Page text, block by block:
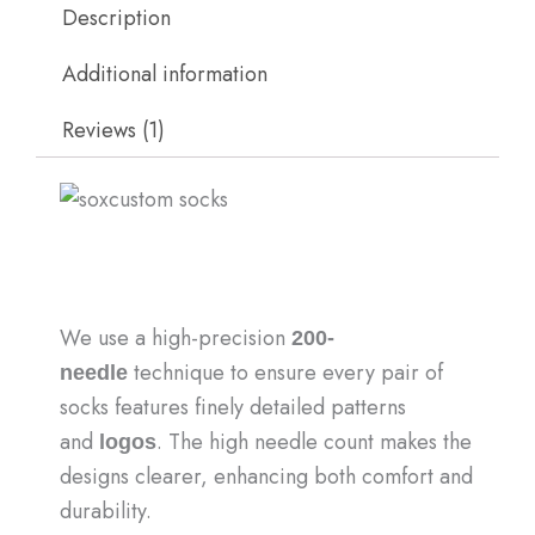
Description
Additional information
Reviews (1)
We use a high-precision 200-
needle technique to ensure every pair of
socks features finely detailed patterns
and logos. The high needle count makes the
designs clearer, enhancing both comfort and
durability.